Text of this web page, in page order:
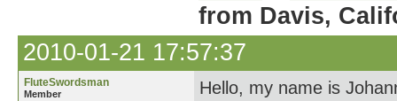
from Davis,
2010-01-21 17:57:37
FluteSwordsman
Member
Hello, my name is